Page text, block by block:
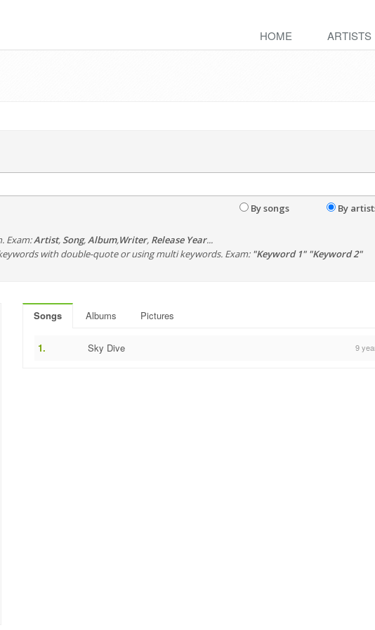
HOME ARTISTS
By songs By
Exam:Artist, Song,Album,Writer, Release Year...
with double-quote or using multi keywords. Exam: "Keyword 1" "Keyword 2"
Songs Albums Pictures
1. Sky Dive 9